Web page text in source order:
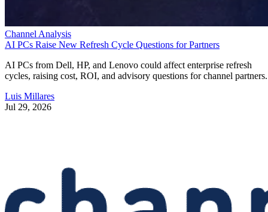
Channel Analysis
AI PCs Raise New Refresh Cycle Questions for Partners
AI PCs from Dell, HP, and Lenovo could affect enterprise refresh
cycles, raising cost, ROI, and advisory questions for channel partners.
Luis Millares
Jul 29, 2026